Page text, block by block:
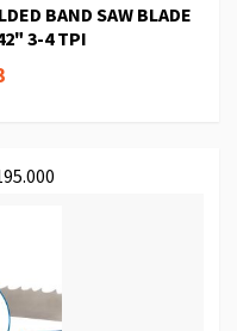
BAND SAW BLADE
3-4 TPI